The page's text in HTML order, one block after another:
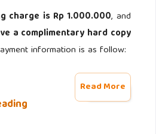
charge is Rp 1.000.000, and
a complimentary hard copy
information is as follow:
Read More